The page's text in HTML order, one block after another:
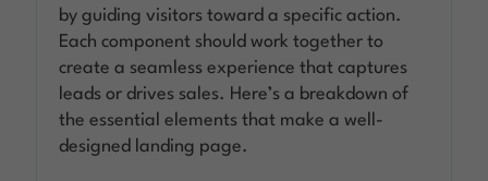
by guiding visitors toward a specific action.
Each component should work together to
create a seamless experience that captures
leads or drives sales. Here’s a breakdown of
the essential elements that make a well-
designed landing page.